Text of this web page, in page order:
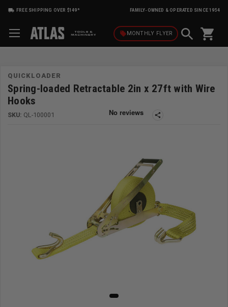
FREE SHIPPING OVER $149* FAMILY-OWNED & OPERATED SINCE 1954
local_offerMONTHLY FLYER shopping_cart
QUICKLOADER
Spring-loaded Retractable 2in x 27ft with Wire
Hooks
SKU: QL-100001 share